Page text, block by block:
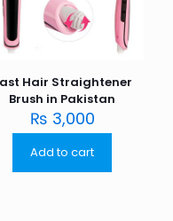
Hair Straightener
Brush in Pakistan
₨ 3,000
Add to cart